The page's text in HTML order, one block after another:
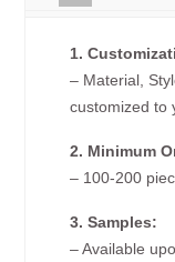
1.
– Material,
customized to
2. Minimum
– 100-200
3. Samples:
– Available